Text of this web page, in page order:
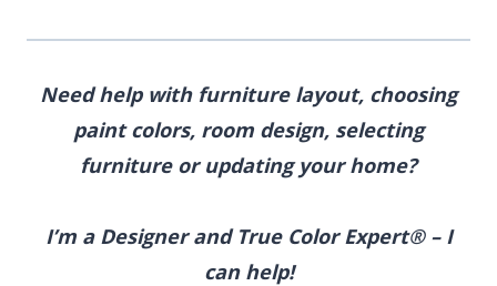
Need help with furniture layout, choosing
paint colors, room design, selecting
furnitureor updating your home?
I’m a Designer and True Color Expert® – I
can help!